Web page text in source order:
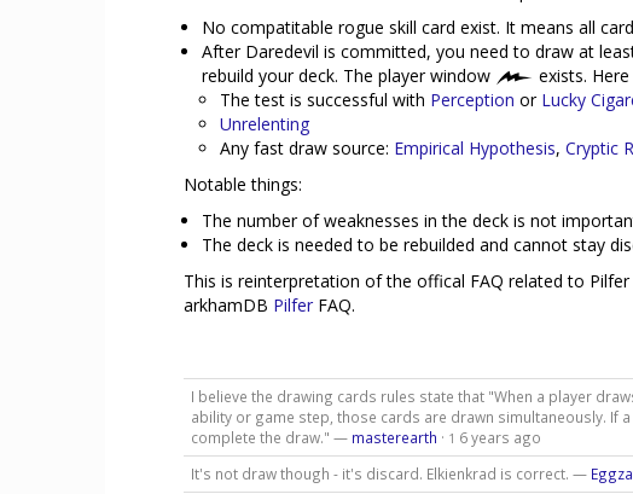
No compatitable rogue skill card exist. It means all
After Daredevil is committed, you need to draw at
rebuild your deck. The player window
exists.
The test is successful with Perception or Lucky
Unrelenting
Any fast draw source: Empirical Hypothesis, Cryptic
Notable things:
The number of weaknesses in the deck is not
The deck is needed to be rebuilded and cannot stay
This is reinterpretation of the offical FAQ related to
arkhamDB Pilfer FAQ.
I believe the drawing cards rules state that "When a player
ability or game step, those cards are drawn simultaneously. If
complete the draw." — masterearth · 1 6 years ago
It's not draw though - it's discard. Elkienkrad is correct. —